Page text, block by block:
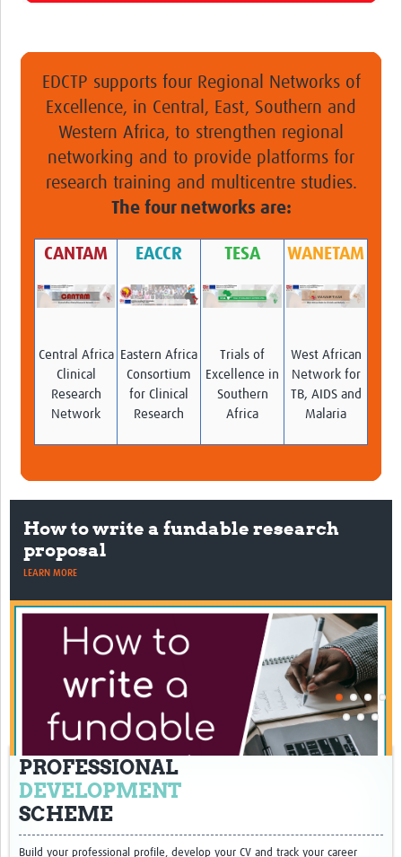
EDCTP supports four Regional Networks of
Excellence, in Central, East, Southern and
Western Africa, to strengthen regional
networking and to provide platforms for
research training and multicentre studies.
The four networks are:
CANTAM
Central Africa
Clinical
Research
Network
EACCR
Eastern Africa
Consortium
for Clinical
Research
TESA
Trials of
Excellence in
Southern
Africa
WANETAM
West African
Network for
TB, AIDS and
Malaria
How to write a fundable research
proposal
LEARN MORE
PROFESSIONAL
DEVELOPMENT
SCHEME
Build your professional profile, develop your CV and track your career